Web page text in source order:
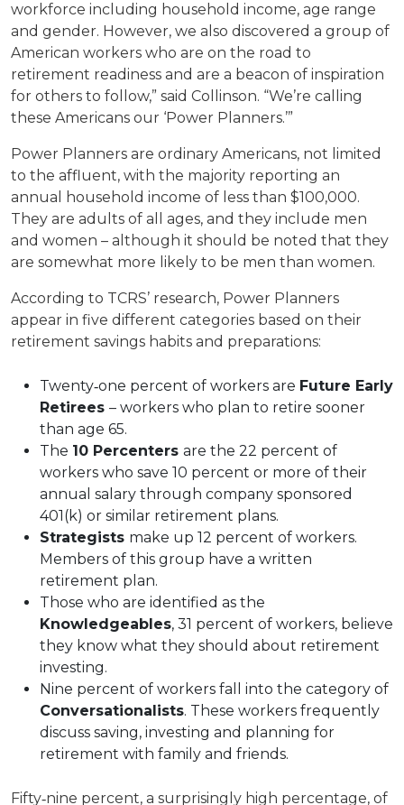
workforce including household income, age range
and gender. However, we also discovered a group of
American workers who are on the road to
retirement readiness and are a beacon of inspiration
for others to follow,” said Collinson. “We’re calling
these Americans our ‘Power Planners.’”
Power Planners are ordinary Americans, not limited
to the affluent, with the majority reporting an
annual household income of less than $100,000.
They are adults of all ages, and they include men
and women – although it should be noted that they
are somewhat more likely to be men than women.
According to TCRS’ research, Power Planners
appear in five different categories based on their
retirement savings habits and preparations:
Twenty‐one percent of workers are Future Early
Retirees – workers who plan to retire sooner
than age 65.
The 10 Percenters are the 22 percent of
workers who save 10 percent or more of their
annual salary through company sponsored
401(k) or similar retirement plans.
Strategists make up 12 percent of workers.
Members of this group have a written
retirement plan.
Those who are identified as the
Knowledgeables, 31 percent of workers, believe
they know what they should about retirement
investing.
Nine percent of workers fall into the category of
Conversationalists. These workers frequently
discuss saving, investing and planning for
retirement with family and friends.
Fifty‐nine percent, a surprisingly high percentage, of